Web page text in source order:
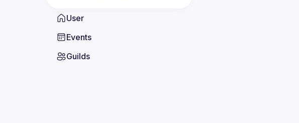
User
Events
Guilds